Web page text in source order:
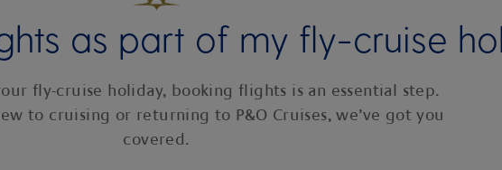
as part of my fly-cruise
fly-cruise holiday, booking flights is an essential step.
to cruising or returning to P&O Cruises, we’ve got you
covered.